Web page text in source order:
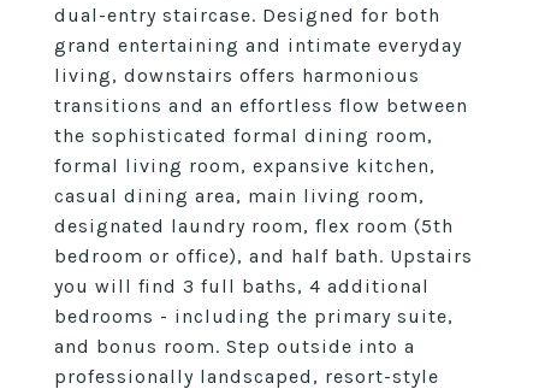
dual-entry staircase. Designed for both
grand entertaining and intimate everyday
living, downstairs offers harmonious
transitions and an effortless flow between
the sophisticated formal dining room,
formal living room, expansive kitchen,
casual dining area, main living room,
designated laundry room, flex room (5th
bedroom or office), and half bath. Upstairs
you will find 3 full baths, 4 additional
bedrooms - including the primary suite,
and bonus room. Step outside into a
professionally landscaped, resort-style